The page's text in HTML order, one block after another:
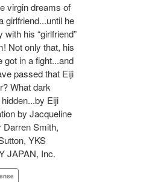
virgin dreams of
girlfriend...until he
his “girlfriend”
Not only that, his
got in a fight...and
passed that Eiji
What dark
Eiji
by Jacqueline
Darren Smith,
YKS
JAPAN, Inc.